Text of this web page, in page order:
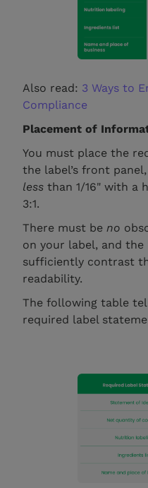
Also read: 3 Ways to
Compliance
Placement of
You must place the
the label’s front
lessthan 1/16" with a
3:1.
There must beno
on your label, and
sufficiently contrast
readability.
The following table
required label